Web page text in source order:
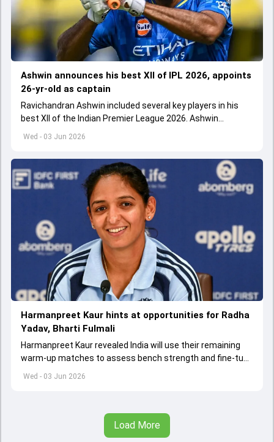
Wed - 03 Jun 2026
Ashwin announces his best XII of IPL 2026, appoints
26-yr-old as captain
Ravichandran Ashwin included several key players in his
best XII of the Indian Premier League 2026. Ashwin
appointed Shubman Gill as captain of his star-studded
Wed - 03 Jun 2026
Harmanpreet Kaur hints at opportunities for Radha
Yadav, Bharti Fulmali
Harmanpreet Kaur revealed India will use their remaining
warm-up matches to assess bench strength and fine-tune
combinations ahead of the Women's T20 World Cup.
Load More